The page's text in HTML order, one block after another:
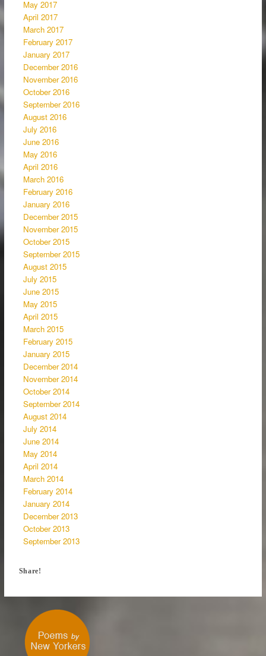
May 2017
April 2017
March 2017
February 2017
January 2017
December 2016
November 2016
October 2016
September 2016
August 2016
July 2016
June 2016
May 2016
April 2016
March 2016
February 2016
January 2016
December 2015
November 2015
October 2015
September 2015
August 2015
July 2015
June 2015
May 2015
April 2015
March 2015
February 2015
January 2015
December 2014
November 2014
October 2014
September 2014
August 2014
July 2014
June 2014
May 2014
April 2014
March 2014
February 2014
January 2014
December 2013
October 2013
September 2013
Share!